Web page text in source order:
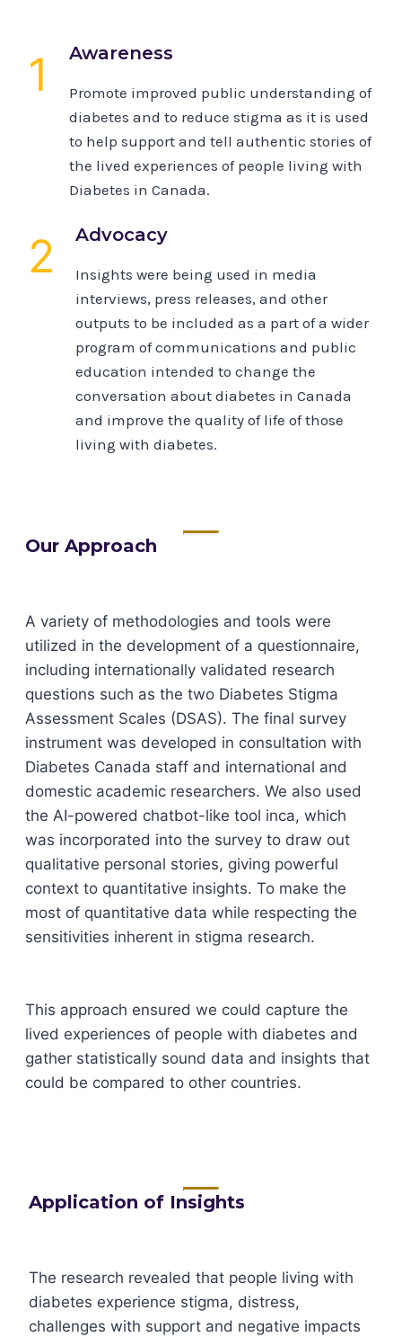
1 Awareness
Promote improved public understanding of
diabetes and to reduce stigma as it is used
to help support and tell authentic stories of
the lived experiences of people living with
Diabetes in Canada.
2 Advocacy
Insights were being used in media
interviews, press releases, and other
outputs to be included as a part of a wider
program of communications and public
education intended to change the
conversation about diabetes in Canada
and improve the quality of life of those
living with diabetes.
Our Approach
A variety of methodologies and tools were
utilized in the development of a questionnaire,
including internationally validated research
questions such as the two Diabetes Stigma
Assessment Scales (DSAS). The final survey
instrument was developed in consultation with
Diabetes Canada staff and international and
domestic academic researchers. We also used
the AI-powered chatbot-like tool inca, which
was incorporated into the survey to draw out
qualitative personal stories, giving powerful
context to quantitative insights. To make the
most of quantitative data while respecting the
sensitivities inherent in stigma research.
This approach ensured we could capture the
lived experiences of people with diabetes and
gather statistically sound data and insights that
could be compared to other countries.
Application of Insights
The research revealed that people living with
diabetes experience stigma, distress,
challenges with support and negative impacts